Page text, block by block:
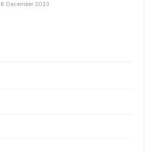
8 December 2023